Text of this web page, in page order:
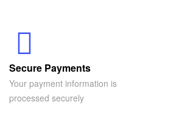
Secure Payments
Your payment information is
processed securely